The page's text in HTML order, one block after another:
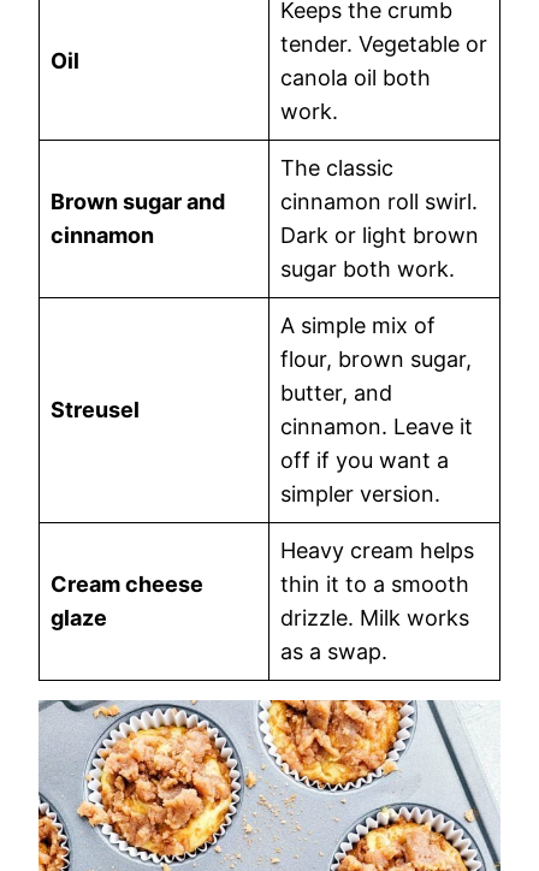
Oil
Keeps the crumb
tender. Vegetable or
canola oil both
work.
Brown sugar and
cinnamon
The classic
cinnamon roll swirl.
Dark or light brown
sugar both work.
Streusel
A simple mix of
flour, brown sugar,
butter, and
cinnamon. Leave it
off if you want a
simpler version.
Cream cheese
glaze
Heavy cream helps
thin it to a smooth
drizzle. Milk works
as a swap.